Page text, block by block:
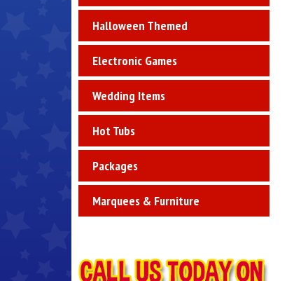
Halloween Themed
Electronic Games
Wedding Items
Hot Tubs
Packages
Marquees & Furniture